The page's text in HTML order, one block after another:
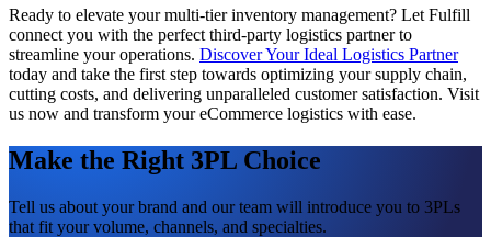
Ready to elevate your multi-tier inventory management? Let Fulfill
connect you with the perfect third-party logistics partner to
streamline your operations. Discover Your Ideal Logistics Partner
today and take the first step towards optimizing your supply chain,
cutting costs, and delivering unparalleled customer satisfaction. Visit
us now and transform your eCommerce logistics with ease.
Make the Right 3PL Choice
Tell us about your brand and our team will introduce you to 3PLs
that fit your volume, channels, and specialties.